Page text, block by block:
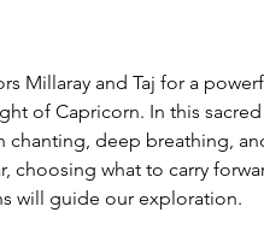
Millaray and Taj for a
of Capricorn. In this
chanting, deep breathing,
choosing what to carry
will guide our exploration.